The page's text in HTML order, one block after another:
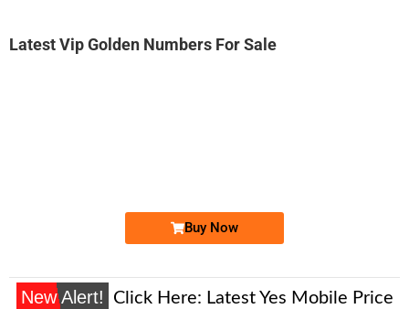
Latest Vip Golden Numbers For Sale
Buy Now
New Alert! Click Here: Latest Yes Mobile Price